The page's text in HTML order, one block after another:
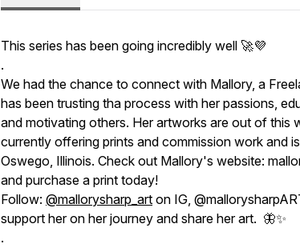
This series has been going incredibly well 🚀💜
.
We had the chance to connect with Mallory, a
has been trusting tha process with her passions,
and motivating others. Her artworks are out of this
currently offering prints and commission work and
Oswego, Illinois. Check out Mallory's website:
and purchase a print today!
Follow: @mallorysharp_art on IG,
support her on her journey and share her art. 🦋✨
.